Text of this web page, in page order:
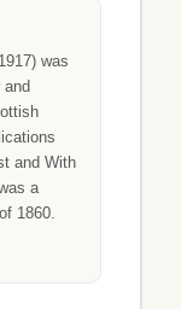
was
and With
a
1860.